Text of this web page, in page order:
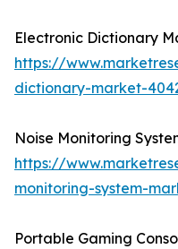
Electronic Dictionary
https://
dictionary-market-
Noise Monitoring
https://
monitoring-system-
Portable Gaming